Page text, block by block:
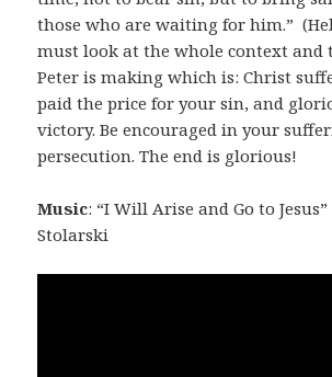
those who are waiting for him.”
must look at the whole context and
Peter is making which is: Christ
paid the price for your sin, and
victory. Be encouraged in your
persecution. The end is glorious!
Music: “I Will Arise and Go to
Stolarski